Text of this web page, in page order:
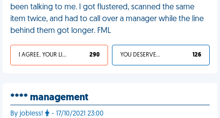
been talking to me. I got flustered, scanned the same
item twice, and had to call over a manager while the line
behind them got longer. FML
I AGREE, YOUR LIFE SUCKS 290 YOU DESERVED IT 126
**** management
By jobless! - 17/10/2021 23:00